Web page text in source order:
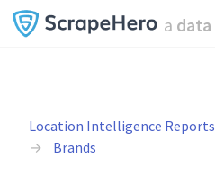
a data
Location Intelligence Reports
Brands